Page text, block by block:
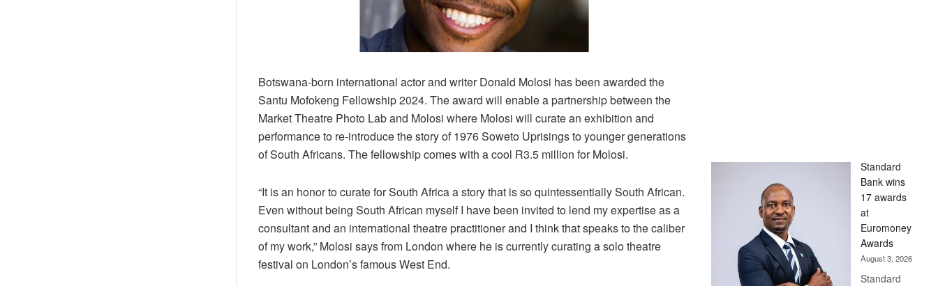
Botswana-born international actor and writer Donald Molosi has been awarded the
Santu Mofokeng Fellowship 2024. The award will enable a partnership between the
Market Theatre Photo Lab and Molosi where Molosi will curate an exhibition and
performance to re-introduce the story of 1976 Soweto Uprisings to younger generations
of South Africans. The fellowship comes with a cool R3.5 million for Molosi.
“It is an honor to curate for South Africa a story that is so quintessentially South African.
Even without being South African myself I have been invited to lend my expertise as a
consultant and an international theatre practitioner and I think that speaks to the caliber
of my work,” Molosi says from London where he is currently curating a solo theatre
festival on London’s famous West End.
Standard
Bank wins
17 awards
at
Euromoney
Awards
August 3, 2026
Standard